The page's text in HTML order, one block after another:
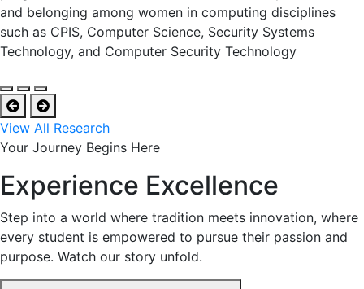
and belonging among women in computing disciplines
such as CPIS, Computer Science, Security Systems
Technology, and Computer Security Technology
View All Research
Your Journey Begins Here
Experience Excellence
Step into a world where tradition meets innovation, where
every student is empowered to pursue their passion and
purpose. Watch our story unfold.